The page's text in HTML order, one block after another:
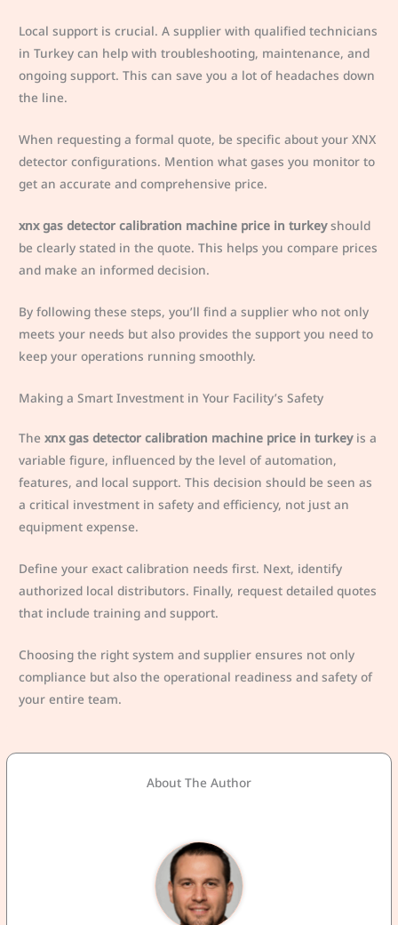
Local support is crucial. A supplier with qualified technicians
in Turkey can help with troubleshooting, maintenance, and
ongoing support. This can save you a lot of headaches down
the line.
When requesting a formal quote, be specific about your XNX
detector configurations. Mention what gases you monitor to
get an accurate and comprehensive price.
xnx gas detector calibration machine price in turkeyshould
be clearly stated in the quote. This helps you compare prices
and make an informed decision.
By following these steps, you’ll find a supplier who not only
meets your needs but also provides the support you need to
keep your operations running smoothly.
Making a Smart Investment in Your Facility’s Safety
Thexnx gas detector calibration machine price in turkeyis a
variable figure, influenced by the level of automation,
features, and local support. This decision should be seen as
a critical investment in safety and efficiency, not just an
equipment expense.
Define your exact calibration needs first. Next, identify
authorized local distributors. Finally, request detailed quotes
that include training and support.
Choosing the right system and supplier ensures not only
compliance but also the operational readiness and safety of
your entire team.
About The Author